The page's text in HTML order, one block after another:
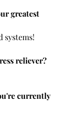
greatest
systems!
reliever?
currently